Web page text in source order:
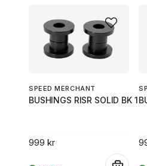
SPEED MERCHANT
BUSHINGS RISR SOLID BK 18
999 kr